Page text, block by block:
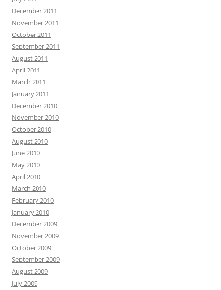
December 2011
November 2011
October 2011
September 2011
August 2011
April 2011
March 2011
January 2011
December 2010
November 2010
October 2010
August 2010
June 2010
May 2010
April 2010
March 2010
February 2010
January 2010
December 2009
November 2009
October 2009
September 2009
August 2009
July 2009